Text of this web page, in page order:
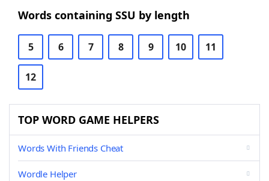
Words containing SSU by length
5 6 7 8 9 10 11
12
TOP WORD GAME HELPERS
Words With Friends Cheat
Wordle Helper